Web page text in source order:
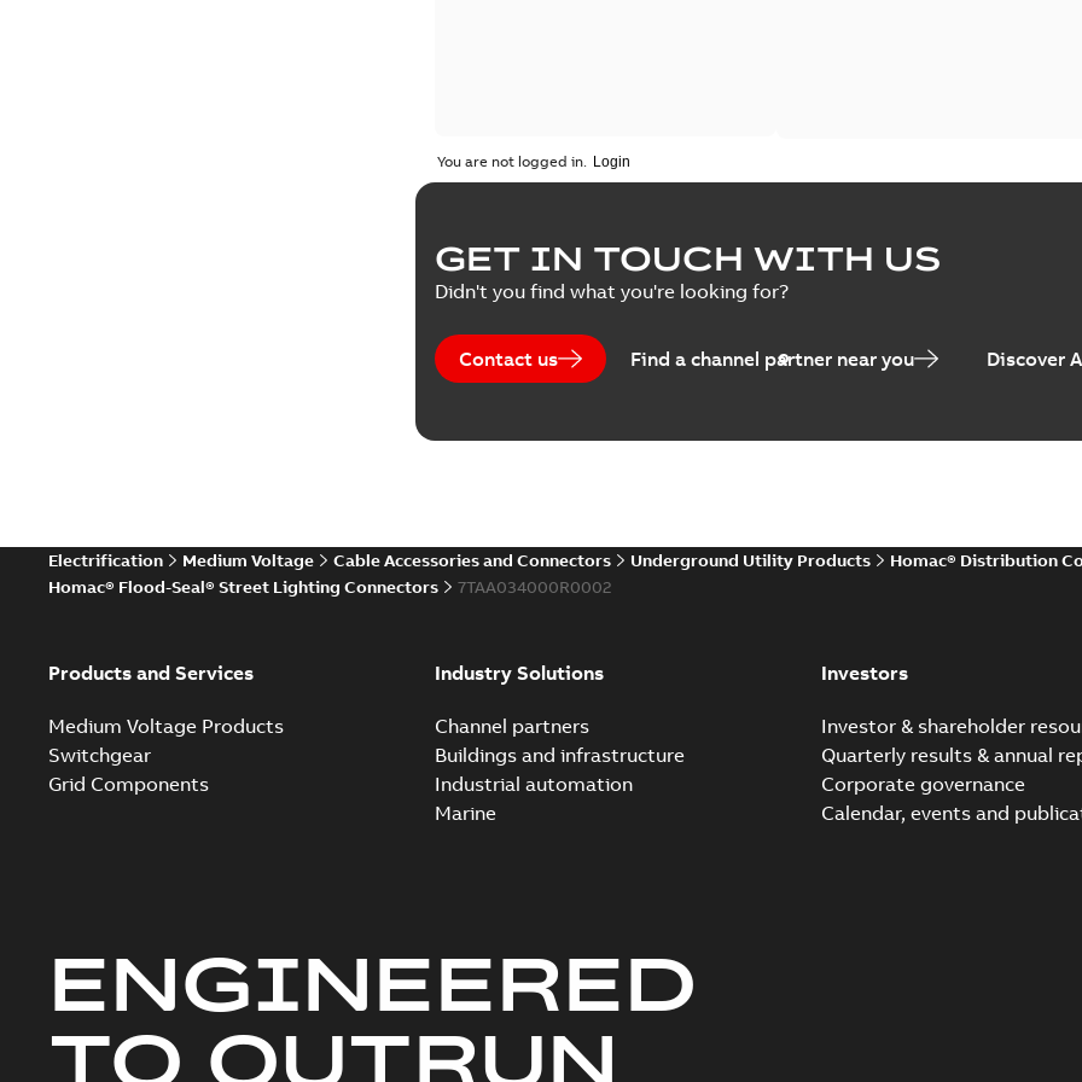
You are not logged in.
GET IN TOUCH WITH US
Didn't you find what you're looking for?
Contact us Find a channel partner near you Discover
Electrification Medium Voltage Cable Accessories and Connectors Underground Utility Products
Homac® Distribution
Homac® Flood-Seal® Street Lighting Connectors
7TAA034000R0002
Products and Services
Medium Voltage Products
Switchgear
Grid Components
Industry Solutions
Channel partners
Buildings and infrastructure
Industrial automation
Marine
Investors
Investor & shareholder
Quarterly results & annual
Corporate governance
Calendar, events and
ENGINEERED
TO OUTRUN